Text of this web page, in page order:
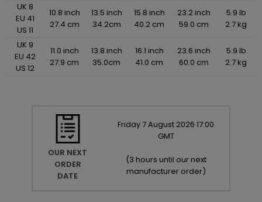
UK 8
EU 41
US 11
10.8 inch
27.4 cm
13.5 inch
34.2cm
15.8 inch
40.2 cm
23.2 inch
59.0 cm
5.9 lb
2.7 kg
UK 9
EU 42
US 12
11.0 inch
27.9 cm
13.8 inch
35.0cm
16.1 inch
41.0 cm
23.6 inch
60.0 cm
5.9 lb
2.7 kg
OUR NEXT
ORDER
DATE
Friday 7August 2026 17:00
GMT
(3 hours until our next
manufacturer order)